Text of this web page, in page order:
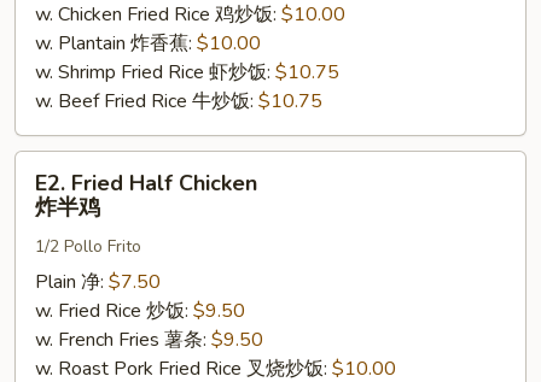
w. Chicken Fried Rice 鸡炒饭: $10.00
w. Plantain 炸香蕉: $10.00
w. Shrimp Fried Rice 虾炒饭: $10.75
w. Beef Fried Rice 牛炒饭: $10.75
Fried
Half
Chicken
E2. Fried Half Chicken
炸半鸡
1/2 Pollo Frito
Plain 净: $7.50
w. Fried Rice 炒饭: $9.50
w. French Fries 薯条: $9.50
w. Roast Pork Fried Rice 叉烧炒饭: $10.00